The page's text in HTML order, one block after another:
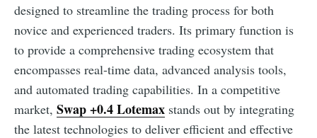
designed to streamline the trading process for both
novice and experienced traders. Its primary function is
to provide a comprehensive trading ecosystem that
encompasses real-time data, advanced analysis tools,
and automated trading capabilities. In a competitive
market, Swap +0.4 Lotemax stands out by integrating
the latest technologies to deliver efficient and effective